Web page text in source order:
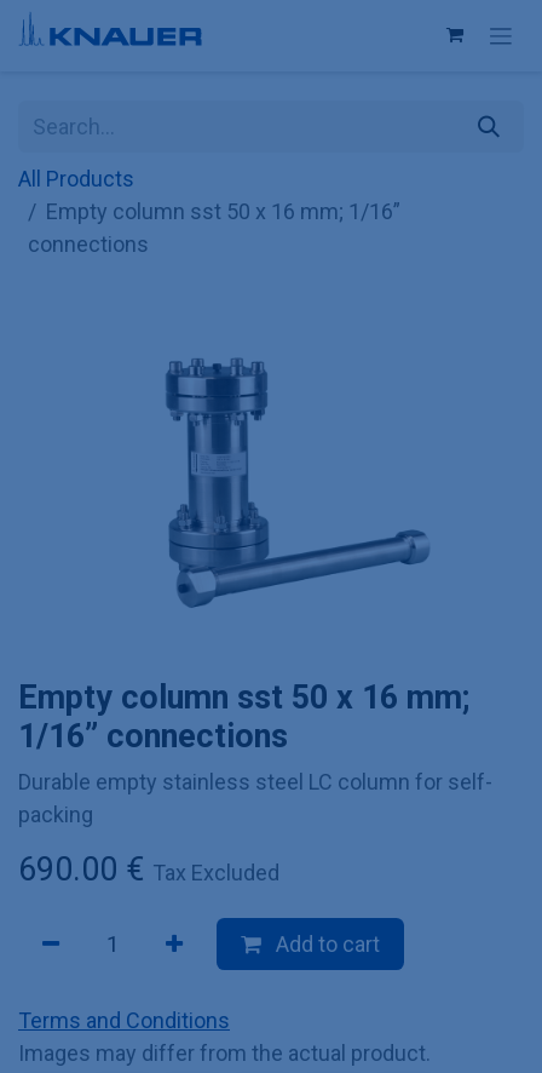
Skip to Content
All Products
Empty column sst 50 x 16 mm; 1/16”
connections
Empty column sst 50 x 16 mm;
1/16” connections
Durable empty stainless steel LC column for self-
packing
690.00 € Tax Excluded
Add to cart
Terms and Conditions
Images may differ from the actual product.